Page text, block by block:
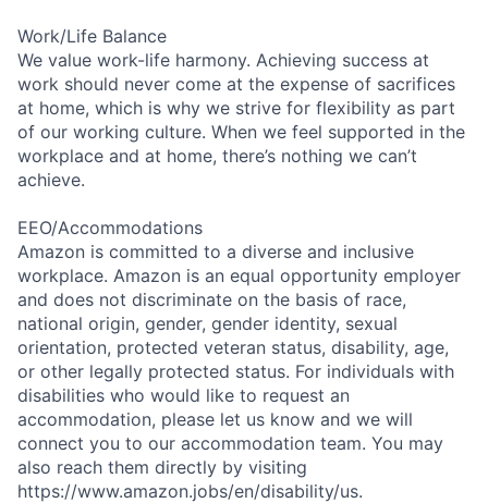
Work/Life Balance
We value work-life harmony. Achieving success at
work should never come at the expense of sacrifices
at home, which is why we strive for flexibility as part
of our working culture. When we feel supported in the
workplace and at home, there’s nothing we can’t
achieve.
EEO/Accommodations
Amazon is committed to a diverse and inclusive
workplace. Amazon is an equal opportunity employer
and does not discriminate on the basis of race,
national origin, gender, gender identity, sexual
orientation, protected veteran status, disability, age,
or other legally protected status. For individuals with
disabilities who would like to request an
accommodation, please let us know and we will
connect you to our accommodation team. You may
also reach them directly by visiting
https://www.amazon.jobs/en/disability/us.